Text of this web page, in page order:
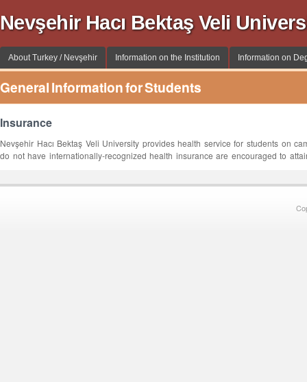
Nevşehir Hacı Bektaş Veli
About Turkey / Nevşehir Information on the Institution Information on
General Information for Students
Insurance
Nevşehir Hacı Bektaş Veli University provides health service for students on
do not have internationally-recognized health insurance are encouraged to